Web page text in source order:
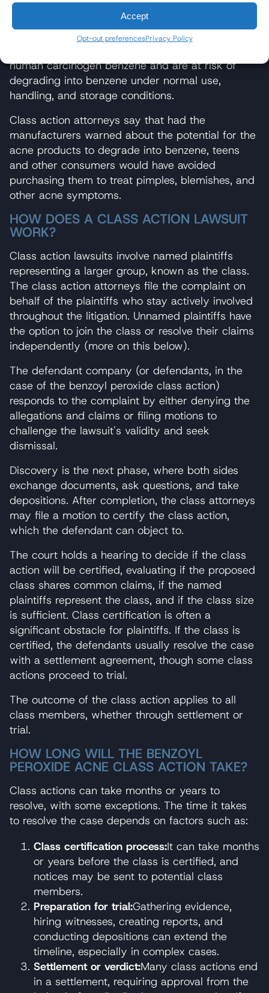
Accept
Opt-out preferencesPrivacy Policy
According to the class action attorneys, Valisure’s
report confirms that most on-market BPO
human carcinogen benzene and are at risk of
degrading into benzene under normal use,
handling, and storage conditions.
Class action attorneys say that had the
manufacturers warned about the potential for the
acne products to degrade into benzene, teens
and other consumers would have avoided
purchasing them to treat pimples, blemishes, and
other acne symptoms.
HOW DOES A CLASS ACTION LAWSUIT
WORK?
Class action lawsuits involve named plaintiffs
representing a larger group, known as the class.
The class action attorneys file the complaint on
behalf of the plaintiffs who stay actively involved
throughout the litigation. Unnamed plaintiffs have
the option to join the class or resolve their claims
independently (more on this below).
The defendant company (or defendants, in the
case of the benzoyl peroxide class action)
responds to the complaint by either denying the
allegations and claims or filing motions to
challenge the lawsuit's validity and seek
dismissal.
Discovery is the next phase, where both sides
exchange documents, ask questions, and take
depositions. After completion, the class attorneys
may file a motion to certify the class action,
which the defendant can object to.
The court holds a hearing to decide if the class
action will be certified, evaluating if the proposed
class shares common claims, if the named
plaintiffs represent the class, and if the class size
is sufficient. Class certification is often a
significant obstacle for plaintiffs. If the class is
certified, the defendants usually resolve the case
with a settlement agreement, though some class
actions proceed to trial.
The outcome of the class action applies to all
class members, whether through settlement or
trial.
HOW LONG WILL THE BENZOYL
PEROXIDE ACNE CLASS ACTION TAKE?
Class actions can take months or years to
resolve, with some exceptions. The time it takes
to resolve the case depends on factors such as:
Class certification process:It can take months
or years before the class is certified, and
notices may be sent to potential class
members.
Preparation for trial:Gathering evidence,
hiring witnesses, creating reports, and
conducting depositions can extend the
timeline, especially in complex cases.
Settlement or verdict:Many class actions end
in a settlement, requiring approval from the